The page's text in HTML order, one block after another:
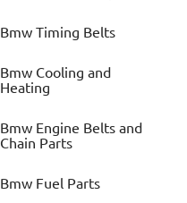
Bmw Timing Belts
Bmw Cooling and
Heating
Bmw Engine Belts and
Chain Parts
Bmw Fuel Parts